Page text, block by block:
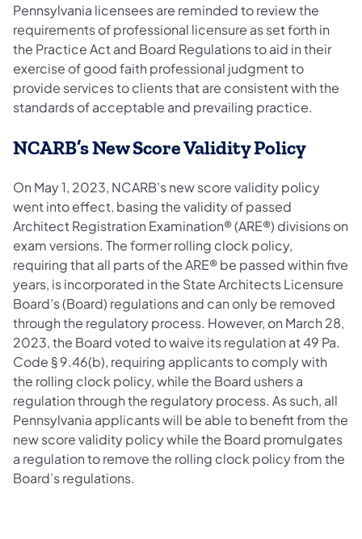
Pennsylvania licensees are reminded to review the
requirements of professional licensure as set forth in
the Practice Act and Board Regulations to aid in their
exercise of good faith professional judgment to
provide services to clients that are consistent with the
standards of acceptable and prevailing practice.
NCARB’s New Score Validity Policy
On May 1, 2023, NCARB’s new score validity policy
went into effect, basing the validity of passed
Architect Registration Examination® (ARE®) divisions on
exam versions. The former rolling clock policy,
requiring that all parts of the ARE® be passed within five
years, is incorporated in the State Architects Licensure
Board’s (Board) regulations and can only be removed
through the regulatory process. However, on March 28,
2023, the Board voted to waive its regulation at 49 Pa.
Code § 9.46(b), requiring applicants to comply with
the rolling clock policy, while the Board ushers a
regulation through the regulatory process. As such, all
Pennsylvania applicants will be able to benefit from the
new score validity policy while the Board promulgates
a regulation to remove the rolling clock policy from the
Board’s regulations.